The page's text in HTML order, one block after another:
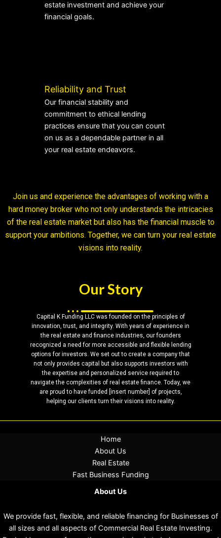
estate investment and achieve your
financial goals.
Reliability and Trust
Our financial stability and
commitment to ethical lending
practices ensure that you can count
on us as a dependable partner in all
your real estate endeavors.
Join us and experience the advantages of working with a
hard money broker who not only understands the intricacies
of the real estate market but also has the financial muscle to
support your ambitions. Together, we can turn your real estate
visions into reality.
Our Story
Capital K Funding LLC was founded on the principles of
innovation, trust, and integrity. With years of experience in
the real estate and finance industries, our founders
recognized a need for more accessible and flexible lending
options for investors. We set out to create a company that
not only provides capital but also supports investors with
the expertise and personalized service required to
navigate the complexities of real estate finance. Today, we
are proud to have funded [insert number] of projects,
helping our clients turn their visions into reality.
Home
About Us
Real Estate
Fast Business Funding
About Us
We provide fast, flexible, and reliable financing for Businesses of
all sizes and all aspects of Commercial Real Estate Investing.